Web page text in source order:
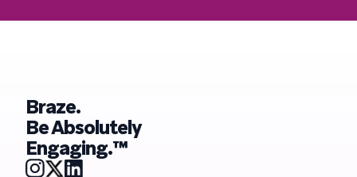
Braze.
Be Absolutely
Engaging.™